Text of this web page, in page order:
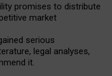
promises to distribute
market
serious
legal analyses,
it.